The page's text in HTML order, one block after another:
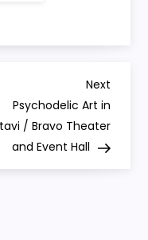
Next
Post
Next
Psychodelic Art in
/ Bravo Theater
and Event Hall